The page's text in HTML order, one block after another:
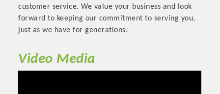
New network building events in 2022 include the Battle of
the Business Bowling Tournament and the Local Lunch for
restaurants. BE PRO BE PROUD and Connecting Educators in
our community. Also new this year are two annual program
sponsorships, the Governmental Affairs Committee, and the
customer service. We value your business and look
forward to keeping our commitment to serving you,
just as we have for generations.
Video Media